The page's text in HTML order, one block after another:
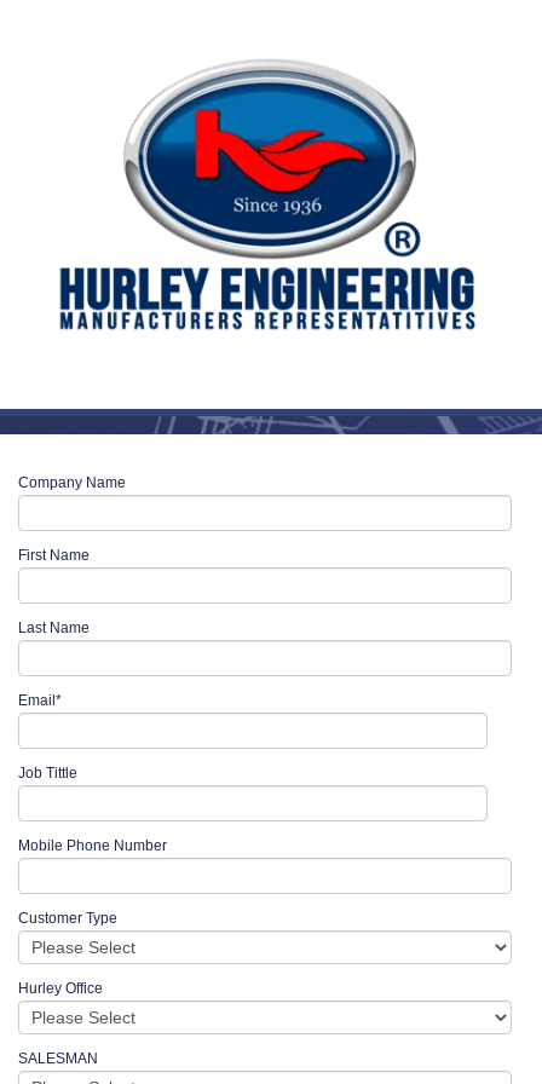
Company Name
First Name
Last Name
Email *
Job Tittle
Mobile Phone Number
Customer Type
Hurley Office
SALESMAN